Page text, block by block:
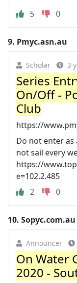
5
0
9. Pmyc.asn.au
Scholar 3
Series
On/Off -
Club
https://
Do not enter as
not sail every
https://
e=102.2.485
2
0
10. Sopyc.com.au
Announcer
On Water
2020 -